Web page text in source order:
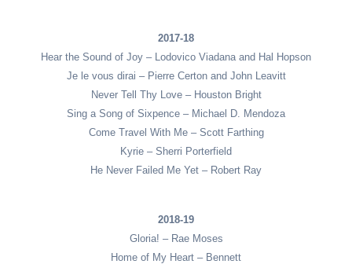
2017-18
Hear the Sound of Joy – Lodovico Viadana and Hal Hopson
Je le vous dirai – Pierre Certon and John Leavitt
Never Tell Thy Love – Houston Bright
Sing a Song of Sixpence – Michael D. Mendoza
Come Travel With Me – Scott Farthing
Kyrie – Sherri Porterfield
He Never Failed Me Yet – Robert Ray
2018-19
Gloria! – Rae Moses
Home of My Heart – Bennett